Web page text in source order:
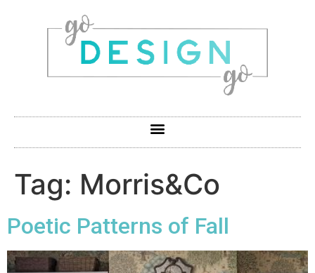
Tag: Morris&Co
Poetic Patterns of Fall